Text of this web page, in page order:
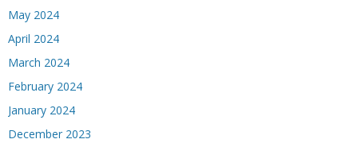
May 2024
April 2024
March 2024
February 2024
January 2024
December 2023